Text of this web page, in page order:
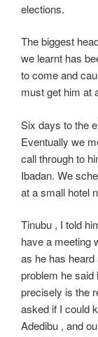
elections.
The biggest
we learnt has
to come and
must get him at
Six days to the
Eventually we
call through to
Ibadan. We
at a small hotel
Tinubu , I told
have a meeting
as he has heard
problem he said
precisely is the
asked if I could
Adedibu , and